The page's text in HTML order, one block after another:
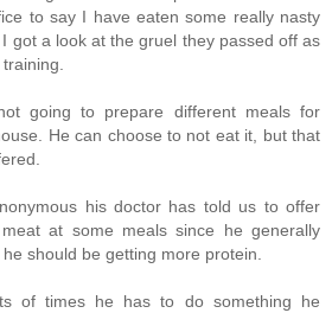
to say I have eaten some really nasty
got a look at the gruel they passed off as
going to prepare different meals for
He can choose to not eat it, but that
his doctor has told us to offer
at some meals since he generally
should be getting more protein.
of times he has to do something he